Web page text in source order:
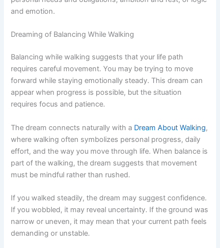
and emotion.
Dreaming of Balancing While Walking
Balancing while walking suggests that your life path
requires careful movement. You may be trying to move
forward while staying emotionally steady. This dream can
appear when progress is possible, but the situation
requires focus and patience.
The dream connects naturally with a Dream About Walking,
where walking often symbolizes personal progress, daily
effort, and the way you move through life. When balance is
part of the walking, the dream suggests that movement
must be mindful rather than rushed.
If you walked steadily, the dream may suggest confidence.
If you wobbled, it may reveal uncertainty. If the ground was
narrow or uneven, it may mean that your current path feels
demanding or unstable.